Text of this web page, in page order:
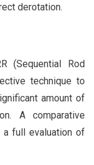
derotation.
(Sequential Rod
technique to
amount of
A comparative
full evaluation of